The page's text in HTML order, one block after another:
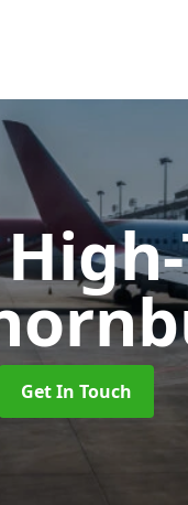
Get In Touch